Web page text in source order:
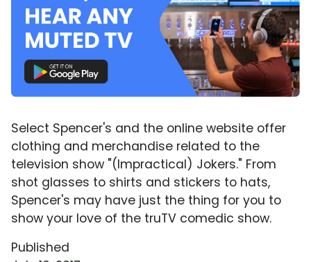
Select Spencer's and the online website offer
clothing and merchandise related to the
television show "(Impractical) Jokers." From
shot glasses to shirts and stickers to hats,
Spencer's may have just the thing for you to
show your love of the truTV comedic show.
Published